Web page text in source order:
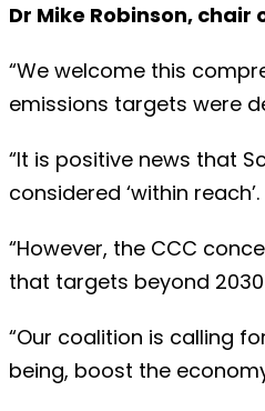
Dr Mike Robinson, chair
“We welcome this
emissions targets were
“It is positive news that
considered ‘within reach’.
“However, the CCC
that targets beyond
“Our coalition is calling
being, boost the